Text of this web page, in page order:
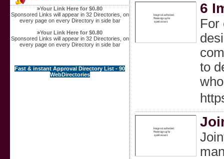
»Your Link Here for $0.80
Sponsored Links will appear in 32 Directories, on
every page on every Directory in side bar
»Your Link Here for $0.80
Sponsored Links will appear in 32 Directories, on
every page on every Directory in side bar
Fast & instant Approval Directory List - 90
WebDirectories
6
For
to